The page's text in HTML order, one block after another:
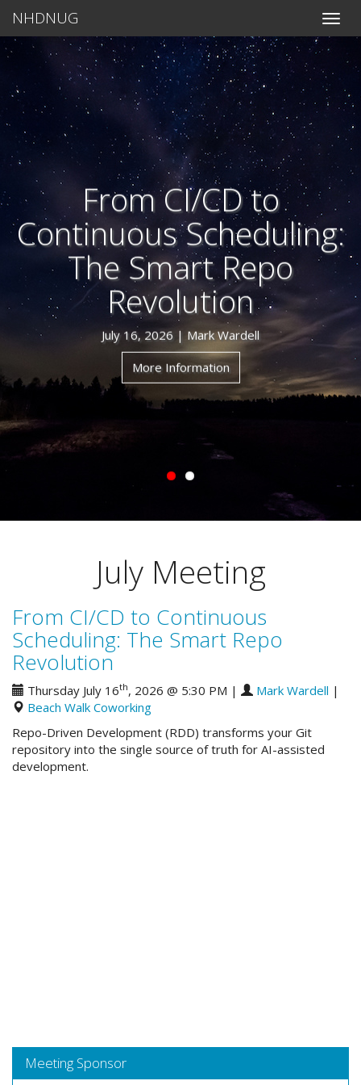
Toggle
NHDNUG
From CI/CD to
Continuous Scheduling:
The Smart Repo
Revolution
July 16, 2026 | Mark Wardell
More Information
July Meeting
From CI/CD to Continuous
Scheduling: The Smart Repo
Revolution
Thursday July 16th, 2026 @ 5:30 PM | Mark Wardell |
Beach Walk Coworking
Repo-Driven Development (RDD) transforms your Git
repository into the single source of truth for AI-assisted
development.
Meeting Sponsor